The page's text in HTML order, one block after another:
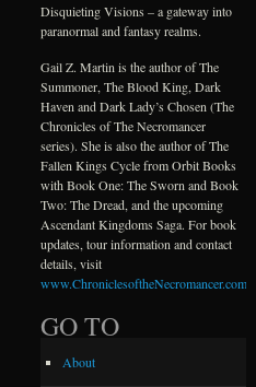
Disquieting Visions – a gateway into
paranormal and fantasy realms.
Gail Z. Martin is the author of The
Summoner, The Blood King, Dark
Haven and Dark Lady’s Chosen (The
Chronicles of The Necromancer
series). She is also the author of The
Fallen Kings Cycle from Orbit Books
with Book One: The Sworn and Book
Two: The Dread, and the upcoming
Ascendant Kingdoms Saga. For book
updates, tour information and contact
details, visit
www.ChroniclesoftheNecromancer.com
GO TO
About